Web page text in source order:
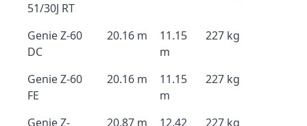
51/30J RT
Genie Z-60
DC
20.16 m
11.15
m
227 kg
Genie Z-60
FE
20.16 m
11.15
m
227 kg
Genie Z-
20.87 m
12.42
227 kg